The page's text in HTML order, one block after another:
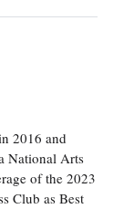
2016 and
National Arts
of the 2023
Club as Best